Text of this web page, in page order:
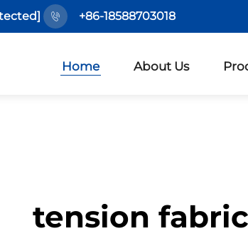
+86-18588703018
Home About Us
tension